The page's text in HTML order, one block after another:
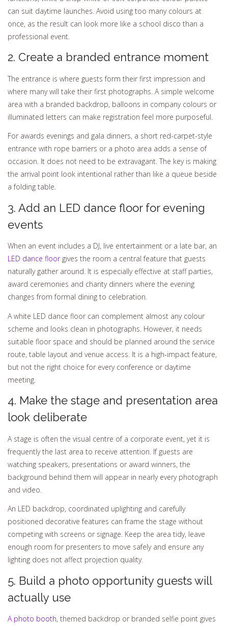
can suit daytime launches. Avoid using too many colours at
once, as the result can look more like a school disco than a
professional event.
2. Create a branded entrance moment
The entrance is where guests form their first impression and
where many will take their first photographs. A simple welcome
area with a branded backdrop, balloons in company colours or
illuminated letters can make registration feel more purposeful.
For awards evenings and gala dinners, a short red-carpet-style
entrance with rope barriers or a photo area adds a sense of
occasion. It does not need to be extravagant. The key is making
the arrival point look intentional rather than like a queue beside
a folding table.
3. Add an LED dance floor for evening
events
When an event includes a DJ, live entertainment or a late bar, an
LED dance floorgives the room a central feature that guests
naturally gather around. It is especially effective at staff parties,
award ceremonies and charity dinners where the evening
changes from formal dining to celebration.
A white LED dance floor can complement almost any colour
scheme and looks clean in photographs. However, it needs
suitable floor space and should be planned around the service
route, table layout and venue access. It is a high-impact feature,
but not the right choice for every conference or daytime
meeting.
4. Make the stage and presentation area
look deliberate
A stage is often the visual centre of a corporate event, yet it is
frequently the last area to receive attention. If guests are
watching speakers, presentations or award winners, the
background behind them will appear in nearly every photograph
and video.
An LED backdrop, coordinated uplighting and carefully
positioned decorative features can frame the stage without
competing with screens or signage. Keep the area tidy, leave
enough room for presenters to move safely and ensure any
lighting does not affect projection quality.
5. Build a photo opportunity guests will
actually use
A photo booth, themed backdrop or branded selfie point gives